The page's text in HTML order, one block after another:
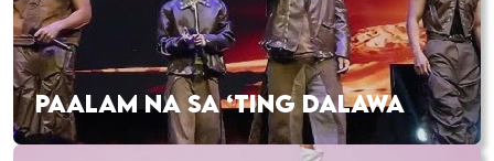
PAALAM NA SA ‘TING DALAWA